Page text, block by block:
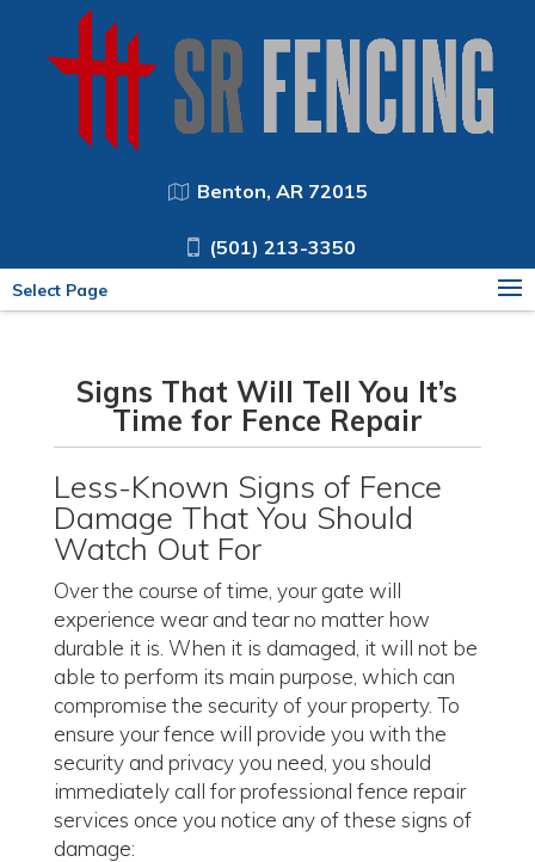
Benton, AR 72015
(501) 213-3350
Select Page
Signs That Will Tell You It’s
Time for Fence Repair
Less-Known Signs of Fence
Damage That You Should
Watch Out For
Over the course of time, your gate will
experience wear and tear no matter how
durable it is. When it is damaged, it will not be
able to perform its main purpose, which can
compromise the security of your property. To
ensure your fence will provide you with the
security and privacy you need, you should
immediately call for professional fence repair
services once you notice any of these signs of
damage: